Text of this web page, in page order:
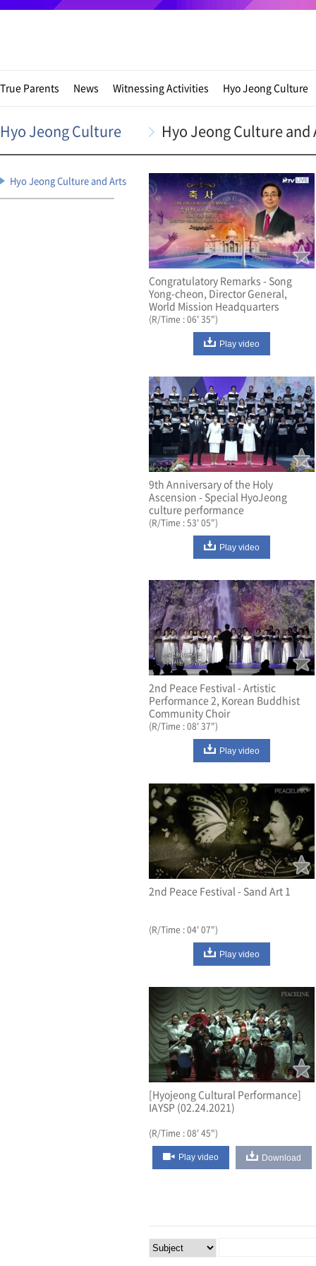
True Parents News Witnessing Activities Hyo Jeong Culture
Hyo Jeong Culture
Hyo Jeong Culture and Arts
Hyo Jeong Culture and
Congratulatory Remarks - Song
Yong-cheon, Director General,
World Mission Headquarters
(R/Time : 06' 35")
Play video
9th Anniversary of the Holy
Ascension - Special HyoJeong
culture performance
(R/Time : 53' 05")
Play video
2nd Peace Festival - Artistic
Performance 2, Korean Buddhist
Community Choir
(R/Time : 08' 37")
Play video
2nd Peace Festival - Sand Art 1
(R/Time : 04' 07")
Play video
[Hyojeong Cultural Performance]
IAYSP (02.24.2021)
(R/Time : 08' 45")
Play video Download